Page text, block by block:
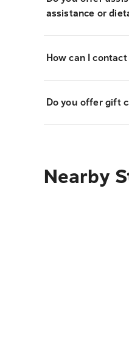
assistance or
How can I
Do you offer gift
Nearby